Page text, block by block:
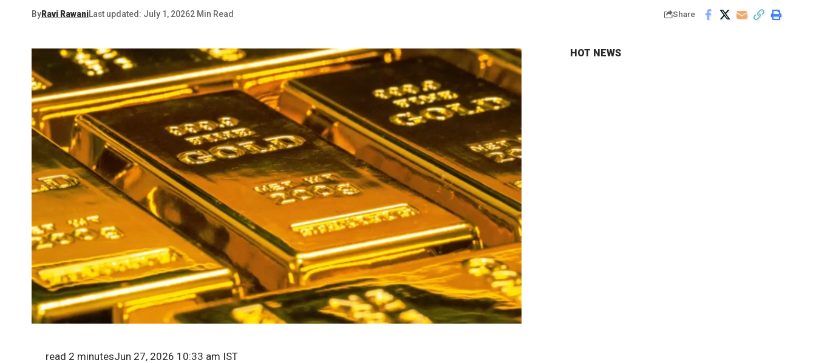
ByRavi RawaniLast updated: July 1, 20262 Min Read Share
read 2 minutesJun 27, 2026 10:33 am IST
HOT NEWS